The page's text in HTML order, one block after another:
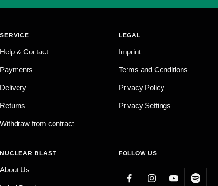
SERVICE
Help & Contact
Payments
Delivery
Returns
Withdraw from contract
LEGAL
Imprint
Terms and Conditions
Privacy Policy
Privacy Settings
NUCLEAR BLAST
About Us
FOLLOW US